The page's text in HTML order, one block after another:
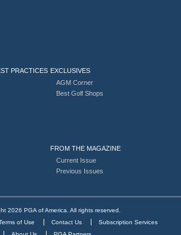
PRACTICES EXCLUSIVES
AGM Corner
Best Golf Shops
FROM THE MAGAZINE
Current Issue
Previous Issues
2026 PGA of America. All rights reserved.
of Use Contact Us
Subscription Services